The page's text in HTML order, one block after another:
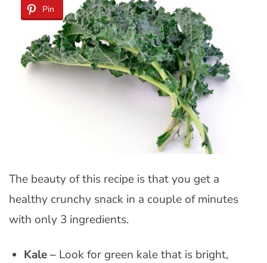
Pin
The beauty of this recipe is that you get a
healthy crunchy snack in a couple of minutes
with only 3 ingredients.
Kale –Look for green kale that is bright,